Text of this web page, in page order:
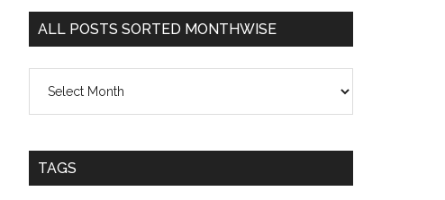
Categorywise
ALL POSTS SORTED MONTHWISE
Posts
Monthwise
TAGS